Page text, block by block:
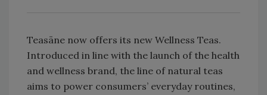
Teasäne now offers its new Wellness Teas.
Introduced in line with the launch of the health
and wellness brand, the line of natural teas
aims to power consumers’ everyday routines,